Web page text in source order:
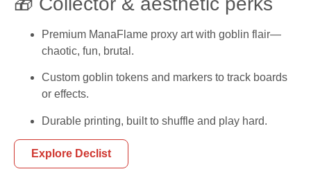
Premium ManaFlame proxy art with goblin flair—
chaotic, fun, brutal.
Custom goblin tokens and markers to track boards
or effects.
Durable printing, built to shuffle and play hard.
Explore Declist